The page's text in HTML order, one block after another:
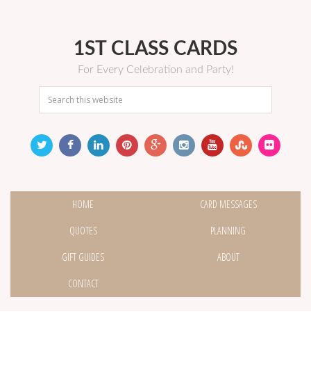
1ST CLASS CARDS
For Every Celebration and Party!
HOME
CARD MESSAGES
QUOTES
PLANNING
GIFT GUIDES
ABOUT
CONTACT